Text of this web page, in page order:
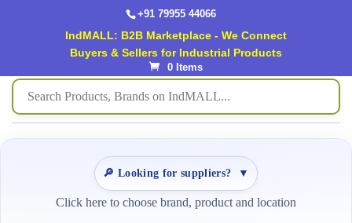
+91 79955 44066
IndMALL: B2B Marketplace - We Connect
Buyers & Sellers for Industrial Products
0 Items
🔎 Looking for suppliers? ▼
Click here to choose brand, product and location